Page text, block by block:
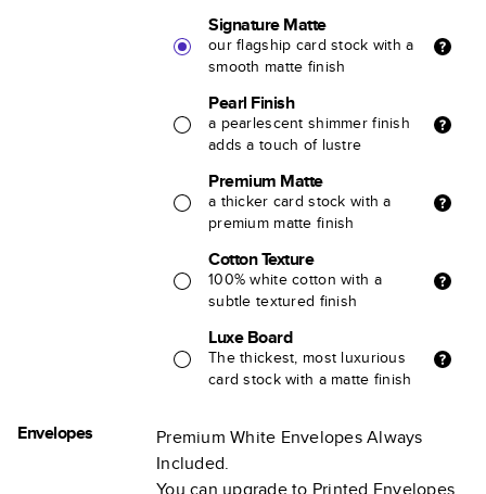
Signature Matte
our flagship card stock with a
smooth matte finish
Pearl Finish
a pearlescent shimmer finish
adds a touch of lustre
Premium Matte
a thicker card stock with a
premium matte finish
Cotton Texture
100% white cotton with a
subtle textured finish
Luxe Board
The thickest, most luxurious
card stock with a matte finish
Envelopes
Premium White Envelopes Always
Included.